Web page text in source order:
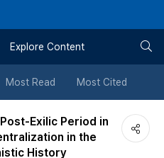
튼
Explore Content
Most Read Most Cited
Exilic Period in
in the
History